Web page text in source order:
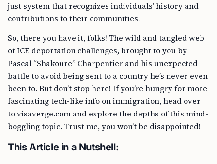
just system that recognizes individuals’ history and
contributions to their communities.
So, there you have it, folks! The wild and tangled web
of ICE deportation challenges, brought to you by
Pascal “Shakoure” Charpentier and his unexpected
battle to avoid being sent to a country he’s never even
been to. But don’t stop here! If you’re hungry for more
fascinating tech-like info on immigration, head over
to visaverge.com and explore the depths of this mind-
boggling topic. Trust me, you won’t be disappointed!
This Article in a Nutshell: